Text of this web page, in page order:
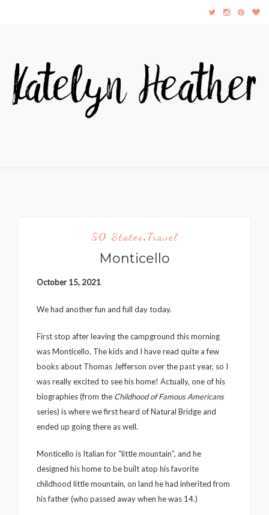
50 States, Travel
Monticello
October 15, 2021
We had another fun and full day today.
First stop after leaving the campground this morning
was Monticello. The kids and I have read quite a few
books about Thomas Jefferson over the past year, so I
was really excited to see his home! Actually, one of his
biographies (from the Childhood of Famous Americans
series) is where we first heard of Natural Bridge and
ended up going there as well.
Monticello is Italian for “little mountain”, and he
designed his home to be built atop his favorite
childhood little mountain, on land he had inherited from
his father (who passed away when he was 14.)